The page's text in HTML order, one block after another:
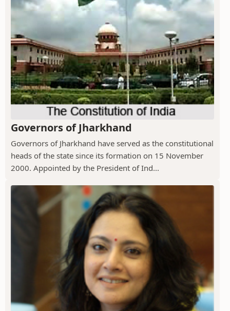
Governors of Jharkhand
Governors of Jharkhand have served as the constitutional
heads of the state since its formation on 15 November
2000. Appointed by the President of Ind...